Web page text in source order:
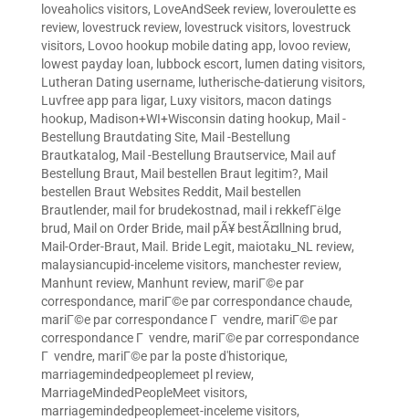
loveaholics visitors, LoveAndSeek review, loveroulette es
review, lovestruck review, lovestruck visitors, lovestruck
visitors, Lovoo hookup mobile dating app, lovoo review,
lowest payday loan, lubbock escort, lumen dating visitors,
Lutheran Dating username, lutherische-datierung visitors,
Luvfree app para ligar, Luxy visitors, macon datings
hookup, Madison+WI+Wisconsin dating hookup, Mail -
Bestellung Brautdating Site, Mail -Bestellung
Brautkatalog, Mail -Bestellung Brautservice, Mail auf
Bestellung Braut, Mail bestellen Braut legitim?, Mail
bestellen Braut Websites Reddit, Mail bestellen
Brautlender, mail for brudekostnad, mail i rekkefГёlge
brud, Mail on Order Bride, mail pÃ¥ bestÃ¤llning brud,
Mail-Order-Braut, Mail. Bride Legit, maiotaku_NL review,
malaysiancupid-inceleme visitors, manchester review,
Manhunt review, Manhunt review, mariГ©e par
correspondance, mariГ©e par correspondance chaude,
mariГ©e par correspondance Г vendre, mariГ©e par
correspondance Г vendre, mariГ©e par correspondance
Г vendre, mariГ©e par la poste d'historique,
marriagemindedpeoplemeet pl review,
MarriageMindedPeopleMeet visitors,
marriagemindedpeoplemeet-inceleme visitors,